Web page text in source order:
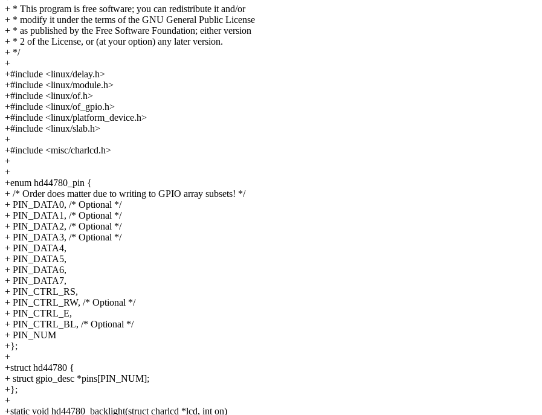
+ * This program is free software; you can redistribute it and/or
+ * modify it under the terms of the GNU General Public License
+ * as published by the Free Software Foundation; either version
+ * 2 of the License, or (at your option) any later version.
+ */
+
+#include <linux/delay.h>
+#include <linux/module.h>
+#include <linux/of.h>
+#include <linux/of_gpio.h>
+#include <linux/platform_device.h>
+#include <linux/slab.h>
+
+#include <misc/charlcd.h>
+
+
+enum hd44780_pin {
+ /* Order does matter due to writing to GPIO array subsets! */
+ PIN_DATA0, /* Optional */
+ PIN_DATA1, /* Optional */
+ PIN_DATA2, /* Optional */
+ PIN_DATA3, /* Optional */
+ PIN_DATA4,
+ PIN_DATA5,
+ PIN_DATA6,
+ PIN_DATA7,
+ PIN_CTRL_RS,
+ PIN_CTRL_RW, /* Optional */
+ PIN_CTRL_E,
+ PIN_CTRL_BL, /* Optional */
+ PIN_NUM
+};
+
+struct hd44780 {
+ struct gpio_desc *pins[PIN_NUM];
+};
+
+static void hd44780_backlight(struct charlcd *lcd, int on)